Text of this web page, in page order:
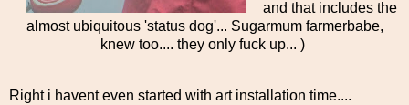
and that includes the
almost ubiquitous 'status dog'... Sugarmum farmerbabe,
knew too.... they only fuck up... )
Right i havent even started with art installation time....